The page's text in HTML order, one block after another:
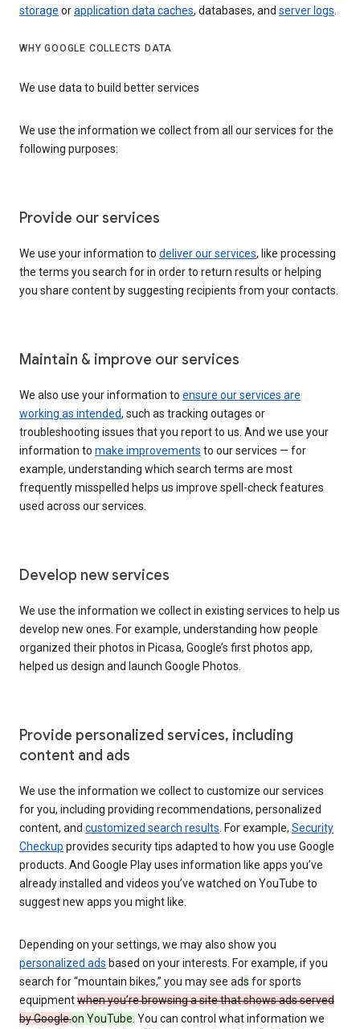
storage orapplication data caches, databases, and server logs.
WHY GOOGLE COLLECTS DATA
We use data to build better services
We use the information we collect from all our services for the
following purposes:
Provide our services
We use your information to deliver our services, like processing
the terms you search for in order to return results or helping
you share content by suggesting recipients from your contacts.
Maintain & improve our services
We also use your information to ensure our services are
working as intended, such as tracking outages or
troubleshooting issues that you report to us. And we use your
information to make improvements to our services — for
example, understanding which search terms are most
frequently misspelled helps us improve spell-check features
used across our services.
Develop new services
We use the information we collect in existing services to help us
develop new ones. For example, understanding how people
organized their photos in Picasa, Google’s first photos app,
helped us design and launch Google Photos.
Provide personalized services, including
content and ads
We use the information we collect to customize our services
for you, including providing recommendations, personalized
content, and customized search results . For example, Security
Checkup provides security tips adapted to how you use Google
products. And Google Play uses information like apps you’ve
already installed and videos you’ve watched on YouTube to
suggest new apps you might like.
Depending on your settings, we may also show you
personalized ads based on your interests. For example, if you
search for “mountain bikes,” you may see ads for sports
equipmentwhen you’re browsing a site that shows ads served
by Google.on YouTube. You can control what information we